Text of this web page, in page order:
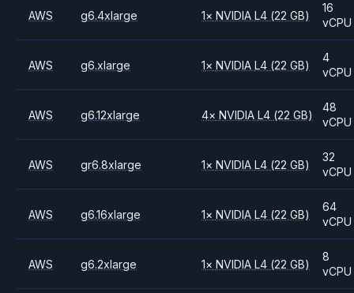
AWS g6.4xlarge 1× NVIDIAL4 (22 GB)
16
vCPU
AWS g6.xlarge 1× NVIDIAL4 (22 GB)
4
vCPU
AWS g6.12xlarge 4× NVIDIAL4 (22 GB)
48
vCPU
AWS gr6.8xlarge 1× NVIDIAL4 (22 GB)
32
vCPU
AWS g6.16xlarge 1× NVIDIAL4 (22 GB)
64
vCPU
AWS g6.2xlarge 1× NVIDIAL4 (22 GB)
8
vCPU